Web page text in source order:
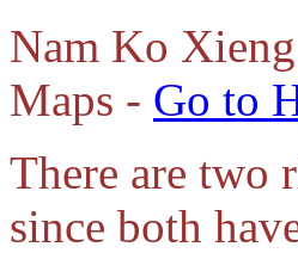
Nam Ko
Maps - Go to
There are two
since both